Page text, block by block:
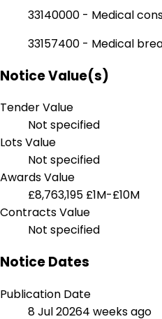
33140000 - Medical
33157400 - Medical
Notice Value(s)
Tender Value
Not specified
Lots Value
Not specified
Awards Value
£8,763,195 £1M-£10M
Contracts Value
Not specified
Notice Dates
Publication Date
8 Jul 20264 weeks ago